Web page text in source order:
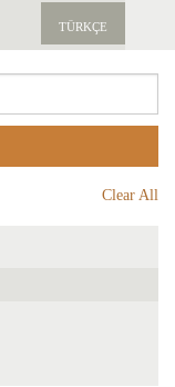
TÜRKÇE
Clear All